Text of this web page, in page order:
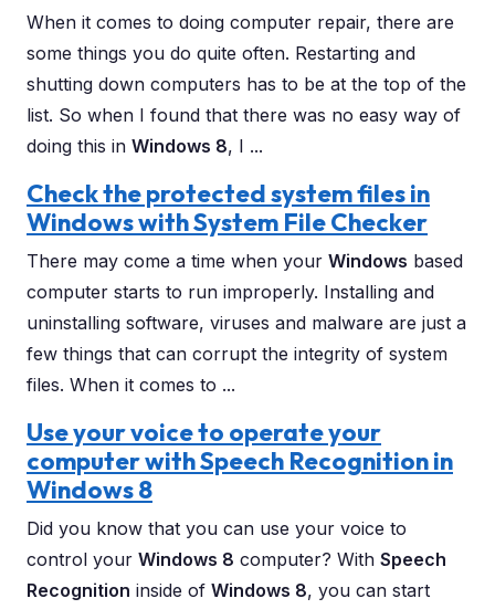
When it comes to doing computer repair, there are
some things you do quite often. Restarting and
shutting down computers has to be at the top of the
list. So when I found that there was no easy way of
doing this in Windows 8, I ...
Check the protected system files in
Windows with System File Checker
There may come a time when your Windows based
computer starts to run improperly. Installing and
uninstalling software, viruses and malware are just a
few things that can corrupt the integrity of system
files. When it comes to ...
Use your voice to operate your
computer with Speech Recognition in
Windows 8
Did you know that you can use your voice to
control your Windows 8 computer? With Speech
Recognition inside of Windows 8, you can start